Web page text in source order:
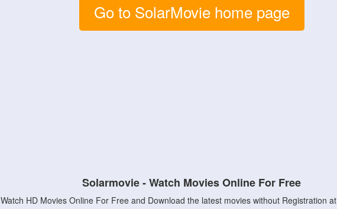
Go to SolarMovie home page
Solarmovie - Watch Movies Online For Free
Watch HD Movies Online For Free and Download the latest movies without Registration at